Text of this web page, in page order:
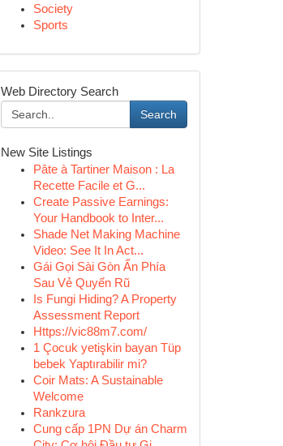
Society
Sports
Web Directory Search
Search
New Site Listings
Pâte à Tartiner Maison : La
Recette Facile et G...
Create Passive Earnings:
Your Handbook to Inter...
Shade Net Making Machine
Video: See It In Act...
Gái Gọi Sài Gòn Ẩn Phía
Sau Vẻ Quyến Rũ
Is Fungi Hiding? A Property
Assessment Report
Https://vic88m7.com/
1 Çocuk yetişkin bayan Tüp
bebek Yaptırabilir mi?
Coir Mats: A Sustainable
Welcome
Rankzura
Cung cấp 1PN Dự án Charm